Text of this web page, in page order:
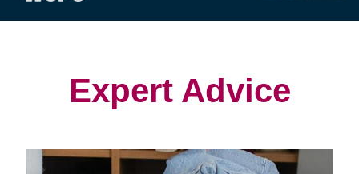
(opens
(opens
window)
Expert Advice